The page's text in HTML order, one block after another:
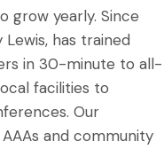
grow yearly. Since
has trained
in 30-minute to all-
facilities to
Our
and community